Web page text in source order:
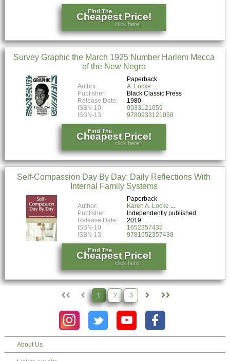
Find The
Cheapest Price!
click here!
Survey Graphic the March 1925 Number Harlem Mecca
of the New Negro
Paperback
Author:
A. Locke
Publisher:
Black Classic Press
Release Date:
1980
ISBN-10:
0933121059
ISBN-13:
9780933121058
Find The
Cheapest Price!
click here!
Self-Compassion Day By Day: Daily Reflections With
Internal Family Systems
Paperback
Author:
Karen A. Locke
Publisher:
Independently published
Release Date:
2019
ISBN-10:
1652357432
ISBN-13:
9781652357438
Find The
Cheapest Price!
click here!
1 2 3
About Us